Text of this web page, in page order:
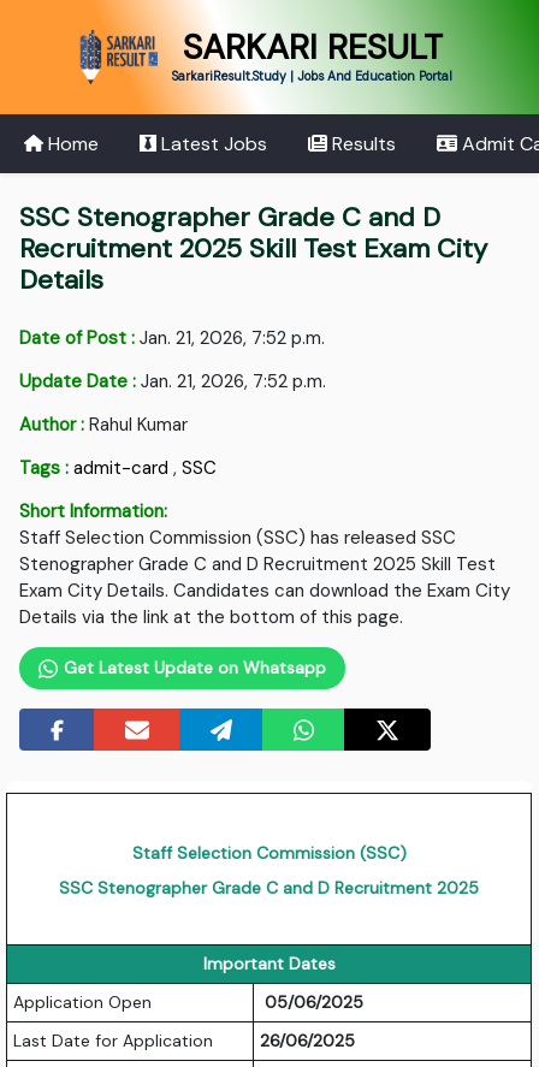
SARKARI RESULT
SarkariResult.Study | Jobs And Education Portal
Home Latest Jobs Results Admit
SSC Stenographer Grade C and D
Recruitment 2025 Skill Test Exam City
Details
Date of Post : Jan. 21, 2026, 7:52 p.m.
Update Date : Jan. 21, 2026, 7:52 p.m.
Author : Rahul Kumar
Tags : admit-card ,SSC
Short Information:
Staff Selection Commission (SSC) has released SSC
Stenographer Grade C and D Recruitment 2025 Skill Test
Exam City Details. Candidates can download the Exam City
Details via the link at the bottom of this page.
Get Latest Update on Whatsapp
Staff Selection Commission (SSC)
SSC Stenographer Grade C and D Recruitment 2025
Important Dates
Application Open
05/06/2025
Last Date for Application
26/06/2025